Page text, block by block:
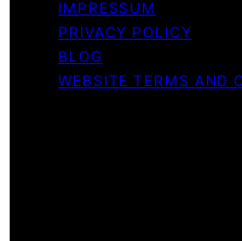
IMPRESSUM
PRIVACY POLICY
BLOG
WEBSITE TERMS AND